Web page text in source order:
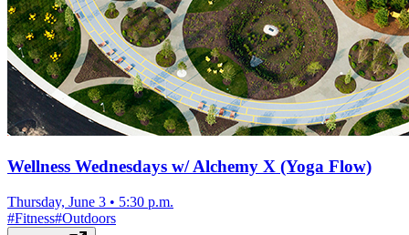
Wellness Wednesdays w/ Alchemy X (Yoga Flow)
Thursday, June 3 • 5:30 p.m.
#Fitness#Outdoors